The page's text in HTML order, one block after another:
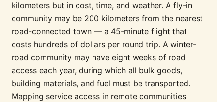
kilometers but in cost, time, and weather. A fly-in
community may be 200 kilometers from the nearest
road-connected town — a 45-minute flight that
costs hundreds of dollars per round trip. A winter-
road community may have eight weeks of road
access each year, during which all bulk goods,
building materials, and fuel must be transported.
Mapping service access in remote communities